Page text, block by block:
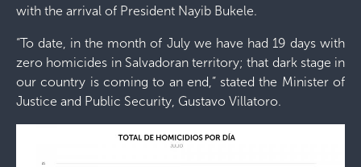
with the arrival of President Nayib Bukele.
“To date, in the month of July we have had 19 days with
zero homicides in Salvadoran territory; that dark stage in
our country is coming to an end,” stated the Minister of
Justice and Public Security, Gustavo Villatoro.